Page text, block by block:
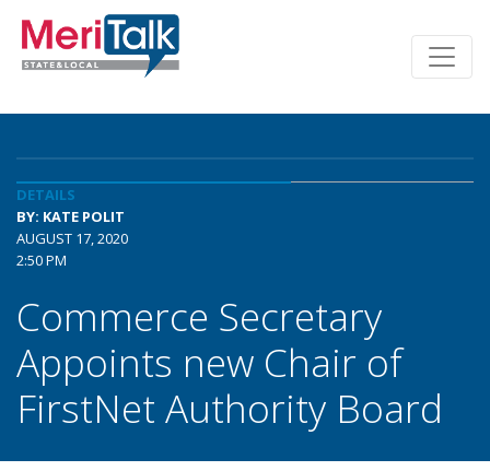
DETAILS
BY: KATE POLIT
AUGUST 17, 2020
2:50 PM
Commerce Secretary
Appoints new Chair of
FirstNet Authority Board